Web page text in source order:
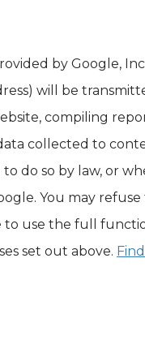
by Google,
will be
compiling
collected to
do so by law, or
You may
use the full
set out above.